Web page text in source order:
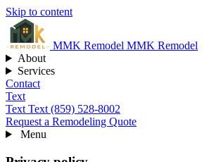
Skip to content
MMK Remodel MMK Remodel
About
Services
Contact
Text
Text Text (859) 528-8002
Request a Remodeling Quote
Menu